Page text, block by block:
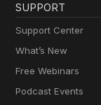
SUPPORT
Support Center
What’s New
Free Webinars
Podcast Events